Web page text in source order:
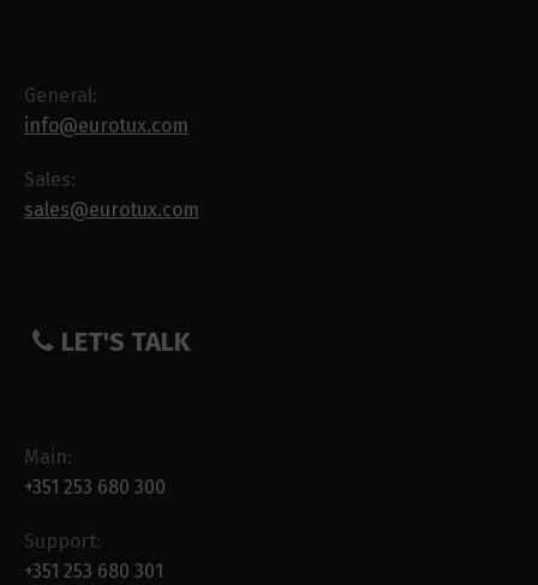
General:
info@eurotux.com
Sales:
sales@eurotux.com
LET'S TALK
Main:
+351 253 680 300
Support:
+351 253 680 301